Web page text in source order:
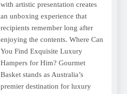
with artistic presentation creates
an unboxing experience that
recipients remember long after
enjoying the contents. Where Can
You Find Exquisite Luxury
Hampers for Him? Gourmet
Basket stands as Australia’s
premier destination for luxury